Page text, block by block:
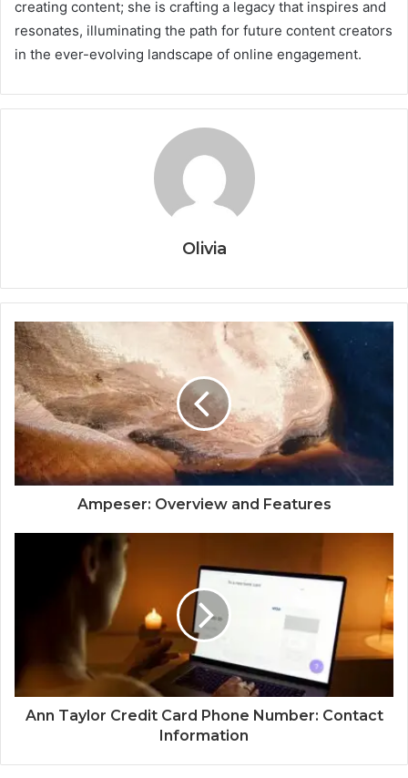
creating content; she is crafting a legacy that inspires and
resonates, illuminating the path for future content creators
in the ever-evolving landscape of online engagement.
Olivia
Ampeser: Overview and Features
Ann Taylor Credit Card Phone Number: Contact
Information